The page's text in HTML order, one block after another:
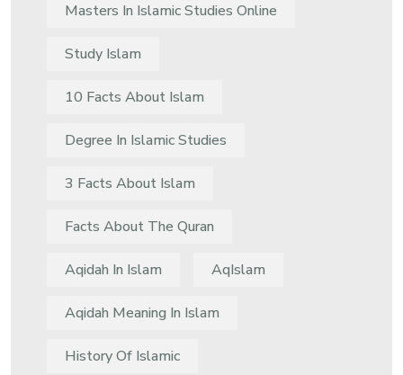
Masters In Islamic Studies Online
Study Islam
10 Facts About Islam
Degree In Islamic Studies
3 Facts About Islam
Facts About The Quran
Aqidah In Islam AqIslam
Aqidah Meaning In Islam
History Of Islamic